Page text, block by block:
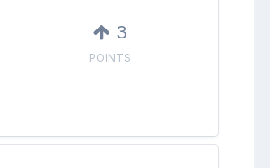
3
POINTS